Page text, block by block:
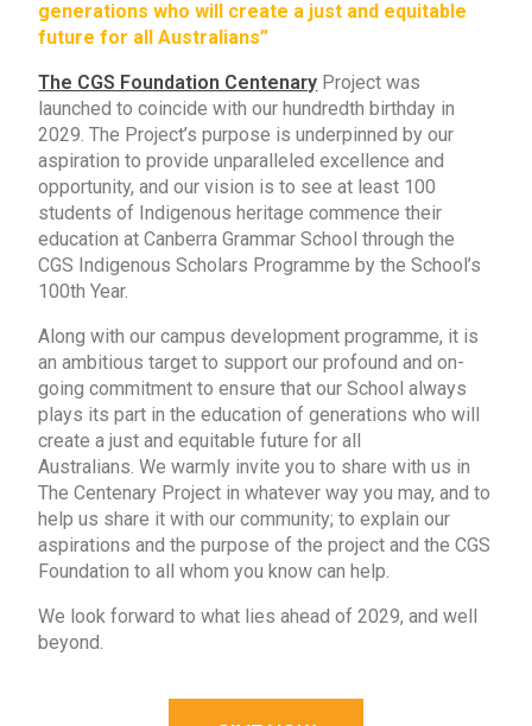
generations who will create a just and equitable
future for all Australians”
The CGS Foundation Centenary Project was
launched to coincide with our hundredth birthday in
2029.The Project’s purpose is underpinned by our
aspiration to provide unparalleled excellence and
opportunity, and our vision is to see at least 100
students of Indigenous heritage commence their
education at Canberra Grammar School through the
CGS Indigenous Scholars Programme by the School’s
100th Year.
Along with our campus development programme, it is
an ambitious target to support our profound and on-
going commitment to ensure that our School always
plays its part in the education of generations who will
create a just and equitable future for all
Australians.We warmly invite you to share with us in
The Centenary Project in whatever way you may, and to
help us share it with our community; to explain our
aspirations and the purpose of the project and the CGS
Foundation to all whom you know can help.
We look forward to what lies ahead of 2029, and well
beyond.